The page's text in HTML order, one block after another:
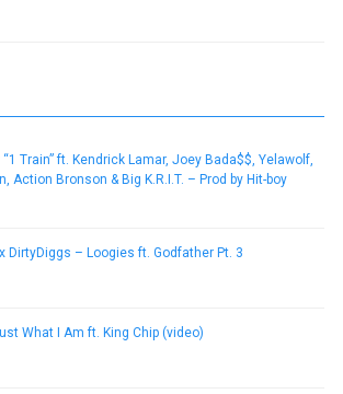
Train” ft. Kendrick Lamar, Joey Bada$$, Yelawolf,
Action Bronson & Big K.R.I.T. – Prod by Hit-boy
DirtyDiggs – Loogies ft. Godfather Pt. 3
What I Am ft. King Chip (video)